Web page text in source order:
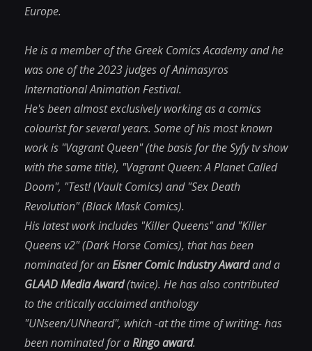
Europe.
He is a member of the Greek Comics Academy and he
was one of the 2023 judges of Animasyros
International Animation Festival.
He's been almost exclusively working as a comics
colourist for several years. Some of his most known
work is "Vagrant Queen" (the basis for the Syfy tv show
with the same title), "Vagrant Queen: A Planet Called
Doom", "Test! (Vault Comics) and "Sex Death
Revolution" (Black Mask Comics).
His latest work includes "Killer Queens" and "Killer
Queens v2" (Dark Horse Comics), that has been
nominated for anEisner Comic Industry Awardand a
GLAAD Media Award(twice). He has also contributed
to the critically acclaimed anthology
"UNseen/UNheard", which -at the time of writing- has
been nominated for aRingo award.